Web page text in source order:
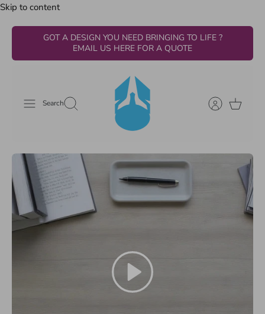
Skip to content
GOT A DESIGN YOU NEED BRINGING TO LIFE ?
EMAIL US HERE FOR A QUOTE
Search